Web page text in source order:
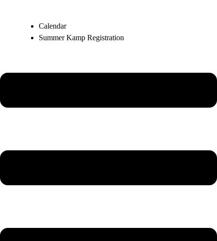
Calendar
Summer Kamp Registration